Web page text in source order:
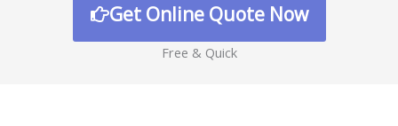
Get Online Quote Now
Free & Quick